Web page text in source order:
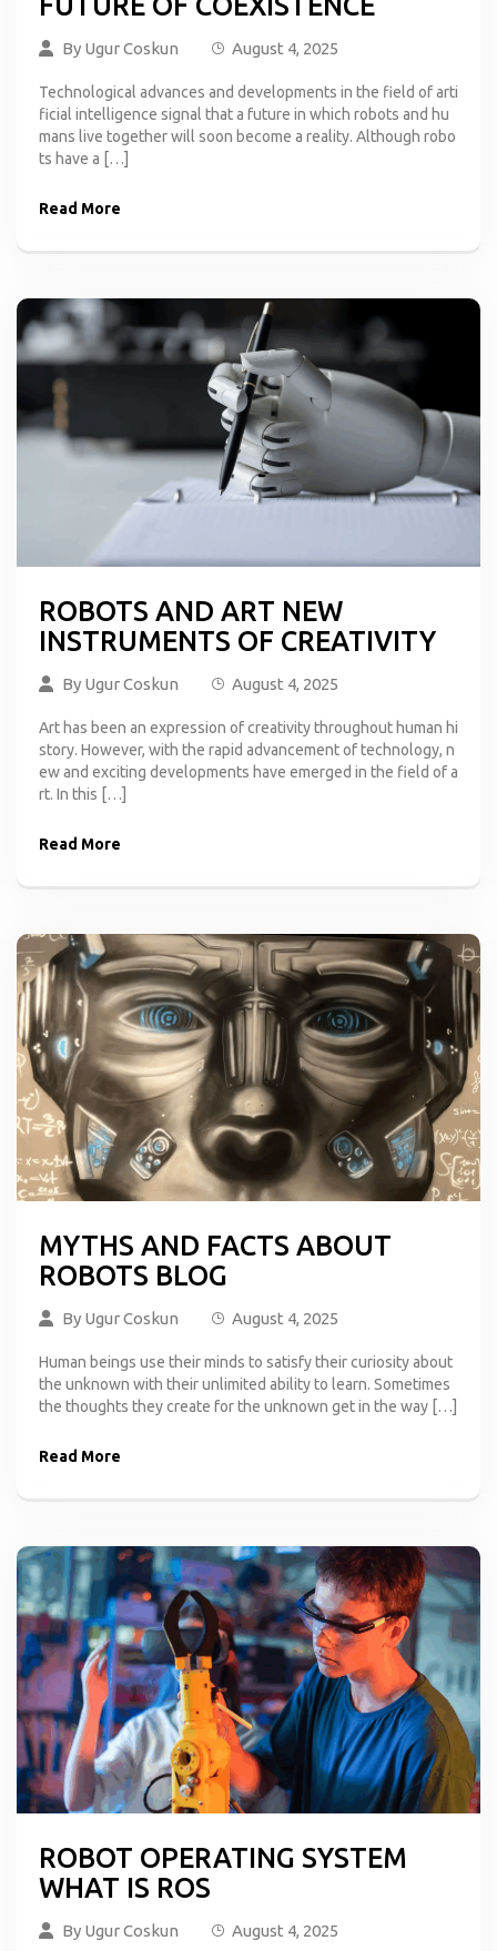
By Ugur Coskun August 4, 2025
Technological advances and developments in the field of arti
ficial intelligence signal that a future in which robots and hu
mans live together will soon become a reality. Although robo
ts have a […]
Read More
ROBOTS AND ART NEW
INSTRUMENTS OF CREATIVITY
By Ugur Coskun August 4, 2025
Art has been an expression of creativity throughout human hi
story. However, with the rapid advancement of technology, n
ew and exciting developments have emerged in the field of a
rt. In this […]
Read More
MYTHS AND FACTS ABOUT
ROBOTS BLOG
By Ugur Coskun August 4, 2025
Human beings use their minds to satisfy their curiosity about
the unknown with their unlimited ability to learn. Sometimes
the thoughts they create for the unknown get in the way […]
Read More
ROBOT OPERATING SYSTEM
WHAT IS ROS
By Ugur Coskun August 4, 2025